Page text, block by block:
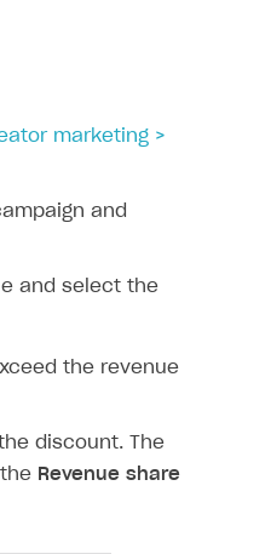
marketing >
and
and select the
the revenue
discount. The
Revenue share